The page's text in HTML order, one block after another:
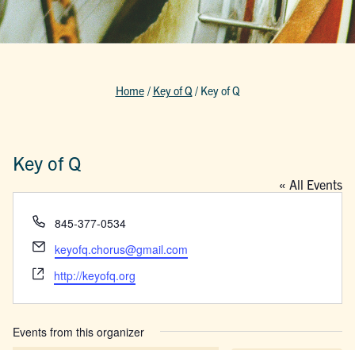
Home / Key of Q / Key of Q
Key of Q
« All Events
Phone
845-377-0534
Email
keyofq.chorus@gmail.com
Website
http://keyofq.org
Events from this organizer